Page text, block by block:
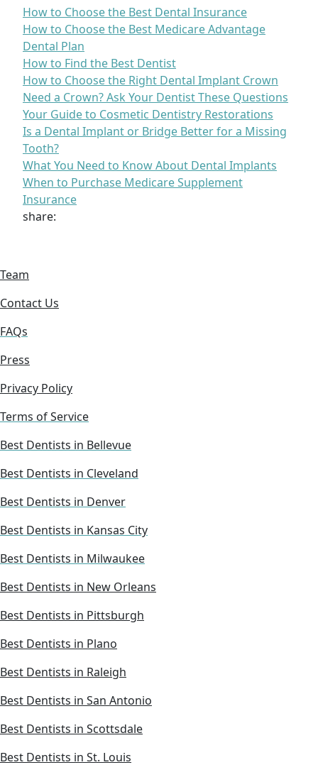
How to Choose the Best Dental Insurance
How to Choose the Best Medicare Advantage
Dental Plan
How to Find the Best Dentist
How to Choose the Right Dental Implant Crown
Need a Crown? Ask Your Dentist These Questions
Your Guide to Cosmetic Dentistry Restorations
Is a Dental Implant or Bridge Better for a Missing
Tooth?
What You Need to Know About Dental Implants
When to Purchase Medicare Supplement
Insurance
share:
Team
Contact Us
FAQs
Press
Privacy Policy
Terms of Service
Best Dentists in Bellevue
Best Dentists in Cleveland
Best Dentists in Denver
Best Dentists in Kansas City
Best Dentists in Milwaukee
Best Dentists in New Orleans
Best Dentists in Pittsburgh
Best Dentists in Plano
Best Dentists in Raleigh
Best Dentists in San Antonio
Best Dentists in Scottsdale
Best Dentists in St. Louis